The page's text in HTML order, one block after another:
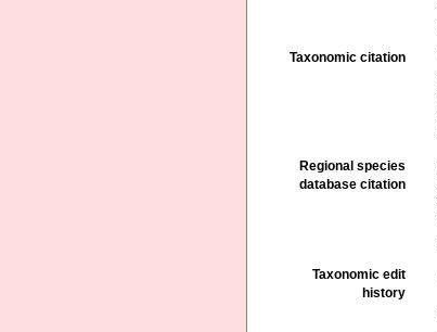
Taxonomic citation
Regional species
database citation
Taxonomic edit
history